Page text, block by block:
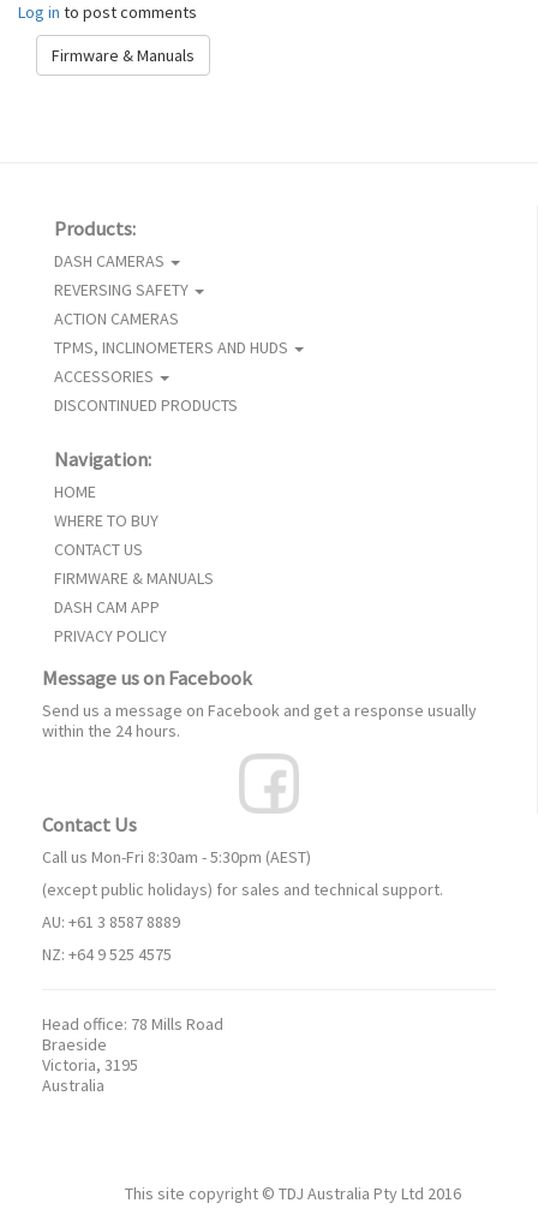
Log in to post comments
Firmware & Manuals
Products:
DASH CAMERAS
REVERSING SAFETY
ACTION CAMERAS
TPMS, INCLINOMETERS AND HUDS
ACCESSORIES
DISCONTINUED PRODUCTS
Navigation:
HOME
WHERE TO BUY
CONTACT US
FIRMWARE & MANUALS
DASH CAM APP
PRIVACY POLICY
Message us on Facebook
Send us a message on Facebook and get a response usually
within the 24 hours.
Contact Us
Call us Mon-Fri 8:30am - 5:30pm (AEST)
(except public holidays) for sales and technical support.
AU: +61 3 8587 8889
NZ: +64 9 525 4575
Head office: 78 Mills Road
Braeside
Victoria, 3195
Australia
This site copyright © TDJ Australia Pty Ltd 2016